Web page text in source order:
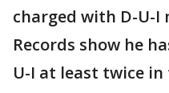
charged with D-U-I
Records show he
U-I at least twice